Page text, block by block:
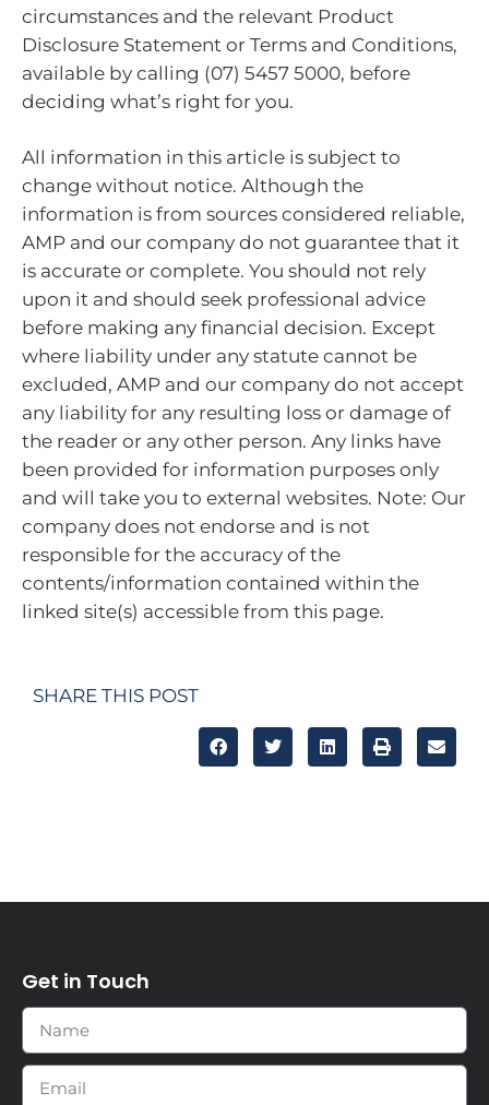
circumstances and the relevant Product
Disclosure Statement or Terms and Conditions,
available by calling (07) 5457 5000, before
deciding what’s right for you.
All information in this article is subject to
change without notice. Although the
information is from sources considered reliable,
AMP and our company do not guarantee that it
is accurate or complete. You should not rely
upon it and should seek professional advice
before making any financial decision. Except
where liability under any statute cannot be
excluded, AMP and our company do not accept
any liability for any resulting loss or damage of
the reader or any other person. Any links have
been provided for information purposes only
and will take you to external websites. Note: Our
company does not endorse and is not
responsible for the accuracy of the
contents/information contained within the
linked site(s) accessible from this page.
SHARE THIS POST
Get in Touch